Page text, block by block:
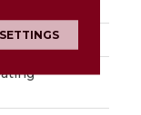
Below
SETTINGS